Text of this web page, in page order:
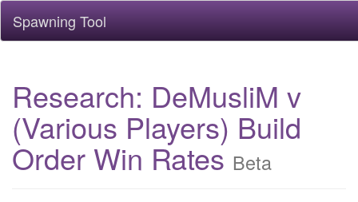
Spawning Tool
Research: DeMusliM v
(Various Players) Build
Order Win Rates Beta